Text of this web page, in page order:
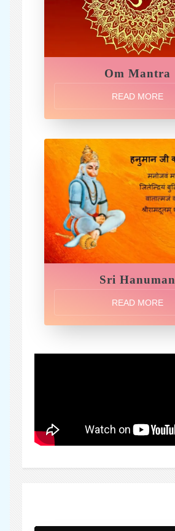
Om Mantra
READ MORE
Sri Hanuman
READ MORE